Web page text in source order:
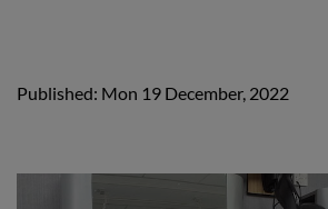
Published: Mon 19 December, 2022